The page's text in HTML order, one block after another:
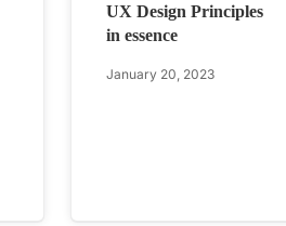
UX Design Principles
in essence
January 20, 2023